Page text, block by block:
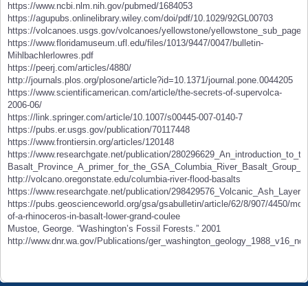
https://www.ncbi.nlm.nih.gov/pubmed/1684053
https://agupubs.onlinelibrary.wiley.com/doi/pdf/10.1029/92GL00703
https://volcanoes.usgs.gov/volcanoes/yellowstone/
https://www.floridamuseum.ufl.edu/files/1013/9447/0047/bulletin-
Mihlbachlerlowres.pdf
https://peerj.com/articles/4880/
http://journals.plos.org/plosone/article?id=10.1371/journal.pone.0044205
https://www.scientificamerican.com/article/the-secrets-of-supervolca-
2006-06/
https://link.springer.com/article/10.1007/s00445-007-0140-7
https://pubs.er.usgs.gov/publication/70117448
https://www.frontiersin.org/articles/120148
https://www.researchgate.net/publication/
http://volcano.oregonstate.edu/columbia-river-flood-basalts
https://www.researchgate.net/publication/
https://pubs.geoscienceworld.org/gsa/gsabulletin/article/62/8/907/4450/
of-a-rhinoceros-in-basalt-lower-grand-coulee
Mustoe, George. “Washington’s Fossil Forests.” 2001
http://www.dnr.wa.gov/Publications/